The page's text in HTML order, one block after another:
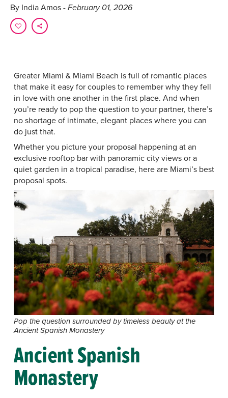
By India Amos - February 01, 2026
Greater Miami & Miami Beach is full of romantic places
that make it easy for couples to remember why they fell
in love with one another in the first place. And when
you’re ready to pop the question to your partner, there’s
no shortage of intimate, elegant places where you can
do just that.
Whether you picture your proposal happening at an
exclusive rooftop bar with panoramic city views or a
quiet garden in a tropical paradise, here are Miami’s best
proposal spots.
Pop the question surrounded by timeless beauty at the
Ancient Spanish Monastery
Ancient Spanish
Monastery